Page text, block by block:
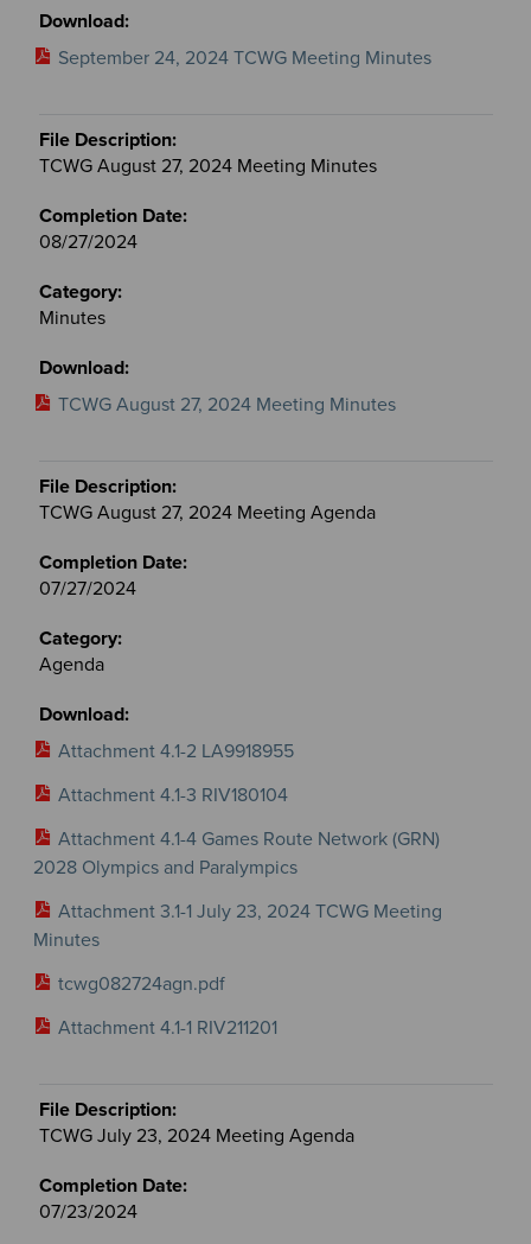
September 24, 2024 TCWG Meeting Minutes
TCWG August 27, 2024 Meeting Minutes
08/27/2024
Minutes
TCWG August 27, 2024 Meeting Minutes
TCWG August 27, 2024 Meeting Agenda
07/27/2024
Agenda
Attachment 4.1-2 LA9918955
Attachment 4.1-3 RIV180104
Attachment 4.1-4 Games Route Network (GRN)
2028 Olympics and Paralympics
Attachment 3.1-1 July 23, 2024 TCWG Meeting
Minutes
tcwg082724agn.pdf
Attachment 4.1-1 RIV211201
TCWG July 23, 2024 Meeting Agenda
07/23/2024